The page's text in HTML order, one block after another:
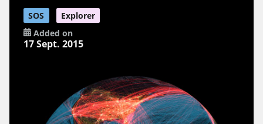
SOS
Explorer
Added on
17 Sept. 2015